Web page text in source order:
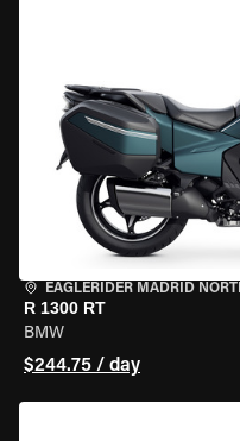
EAGLERIDER MADRID
R 1300 RT
BMW
$244.75 / day